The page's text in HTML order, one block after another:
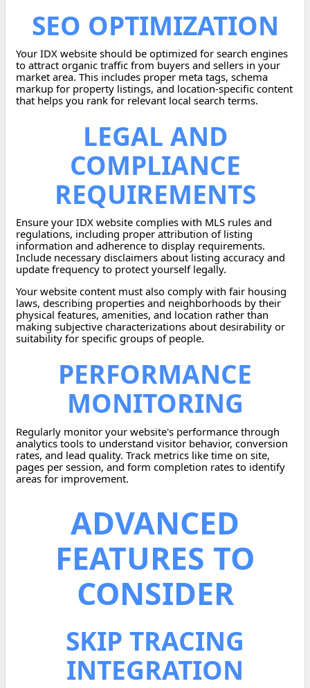
SEO OPTIMIZATION
Your IDX website should be optimized for search engines
to attract organic traffic from buyers and sellers in your
market area. This includes proper meta tags, schema
markup for property listings, and location-specific content
that helps you rank for relevant local search terms.
LEGAL AND
COMPLIANCE
REQUIREMENTS
Ensure your IDX website complies with MLS rules and
regulations, including proper attribution of listing
information and adherence to display requirements.
Include necessary disclaimers about listing accuracy and
update frequency to protect yourself legally.
Your website content must also comply with fair housing
laws, describing properties and neighborhoods by their
physical features, amenities, and location rather than
making subjective characterizations about desirability or
suitability for specific groups of people.
PERFORMANCE
MONITORING
Regularly monitor your website's performance through
analytics tools to understand visitor behavior, conversion
rates, and lead quality. Track metrics like time on site,
pages per session, and form completion rates to identify
areas for improvement.
ADVANCED
FEATURES TO
CONSIDER
SKIP TRACING
INTEGRATION